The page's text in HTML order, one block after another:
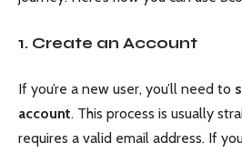
1. Create an Account
If you’re a new user, you’ll need to
account. This process is usually
requires a valid email address. If